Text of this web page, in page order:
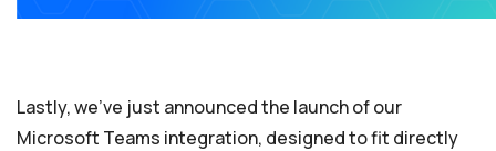
Lastly, we’ve just announced the launch of our
Microsoft Teams integration, designed to fit directly